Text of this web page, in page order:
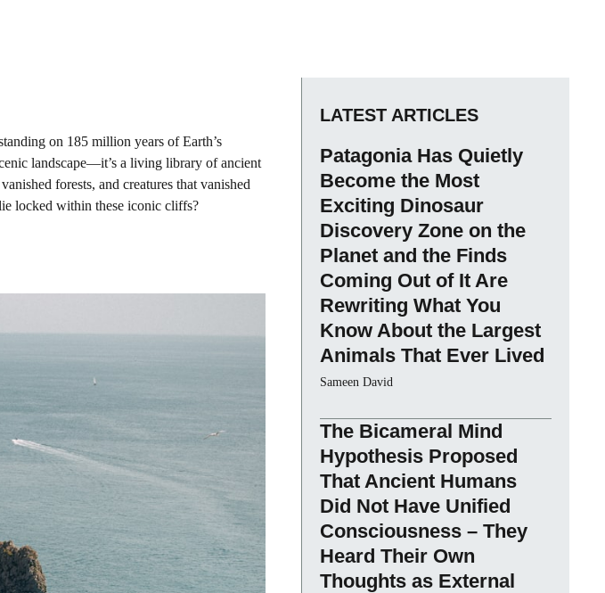
on 185 million years of Earth’s
landscape—it’s a living library of ancient
forests, and creatures that vanished
locked within these iconic cliffs?
LATEST ARTICLES
Patagonia Has Quietly
Become the Most
Exciting Dinosaur
Discovery Zone on the
Planet and the Finds
Coming Out of It Are
Rewriting What You
Know About the Largest
Animals That Ever Lived
Sameen David
The Bicameral Mind
Hypothesis Proposed
That Ancient Humans
Did Not Have Unified
Consciousness – They
Heard Their Own
Thoughts as External